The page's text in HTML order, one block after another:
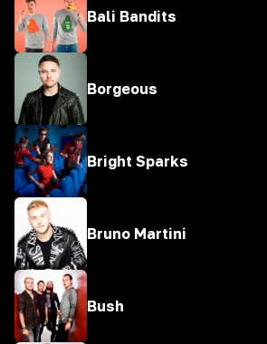
Bali Bandits
Borgeous
Bright Sparks
Bruno Martini
Bush